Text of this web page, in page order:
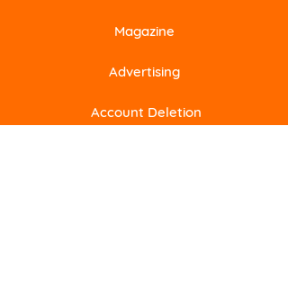
Magazine
Advertising
Account Deletion